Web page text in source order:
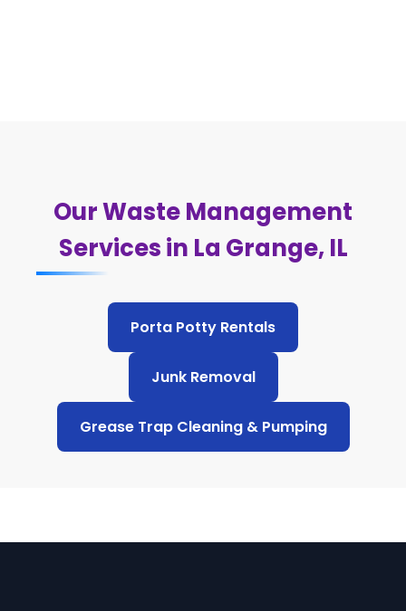
Our Waste Management
Services in La Grange, IL
Porta Potty Rentals
Junk Removal
Grease Trap Cleaning & Pumping